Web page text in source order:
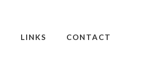
LINKS CONTACT